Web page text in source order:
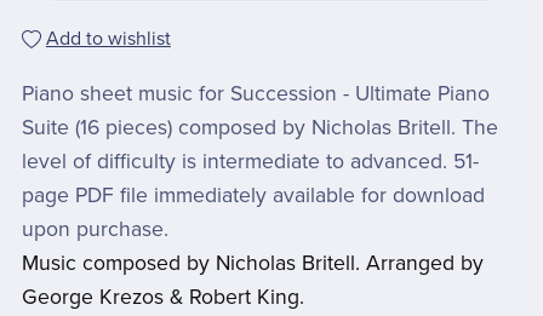
Add to wishlist
Piano sheet music for Succession - Ultimate Piano
Suite (16 pieces) composed by Nicholas Britell. The
level of difficulty is intermediate to advanced. 51-
page PDF file immediately available for download
upon purchase.
Music composed by Nicholas Britell. Arranged by
George Krezos & Robert King.